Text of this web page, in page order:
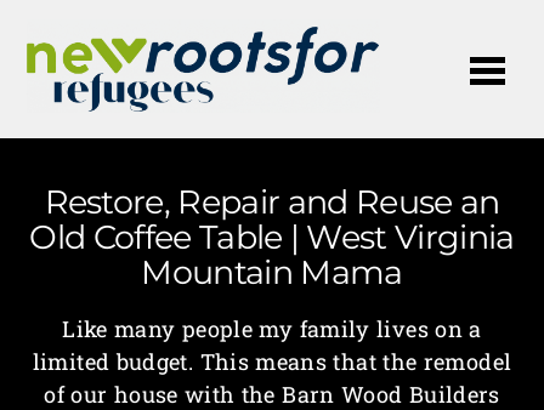
Restore, Repair and Reuse an
Old Coffee Table | West Virginia
Mountain Mama
Like many people my family lives on a
limited budget. This means that the remodel
of our house with the Barn Wood Builders